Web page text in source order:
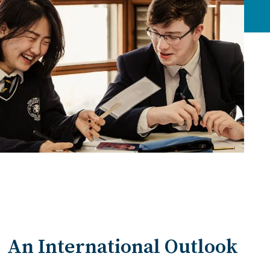
An International Outlook